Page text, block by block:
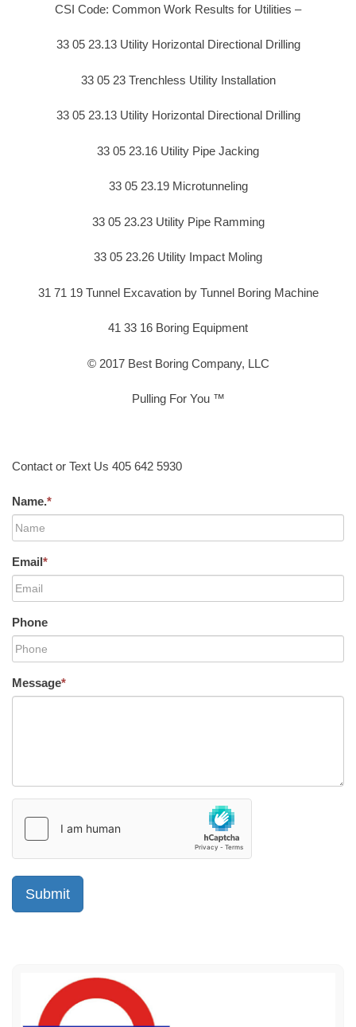
CSI Code: Common Work Results for Utilities –
33 05 23.13 Utility Horizontal Directional Drilling
33 05 23 Trenchless Utility Installation
33 05 23.13 Utility Horizontal Directional Drilling
33 05 23.16 Utility Pipe Jacking
33 05 23.19 Microtunneling
33 05 23.23 Utility Pipe Ramming
33 05 23.26 Utility Impact Moling
31 71 19 Tunnel Excavation by Tunnel Boring Machine
41 33 16 Boring Equipment
© 2017 Best Boring Company, LLC
Pulling For You ™
Contact or Text Us 405 642 5930
Name.*
Email*
Phone
Message*